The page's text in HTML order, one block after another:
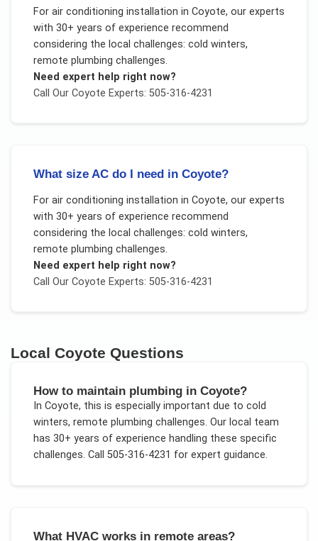
For air conditioning installation in Coyote, our experts
with 30+ years of experience recommend
considering the local challenges: cold winters,
remote plumbing challenges.
Need expert help right now?
Call Our Coyote Experts: 505-316-4231
What size AC do I need in Coyote?
For air conditioning installation in Coyote, our experts
with 30+ years of experience recommend
considering the local challenges: cold winters,
remote plumbing challenges.
Need expert help right now?
Call Our Coyote Experts: 505-316-4231
Local Coyote Questions
How to maintain plumbing in Coyote?
In Coyote, this is especially important due to cold
winters, remote plumbing challenges. Our local team
has 30+ years of experience handling these specific
challenges. Call 505-316-4231 for expert guidance.
What HVAC works in remote areas?